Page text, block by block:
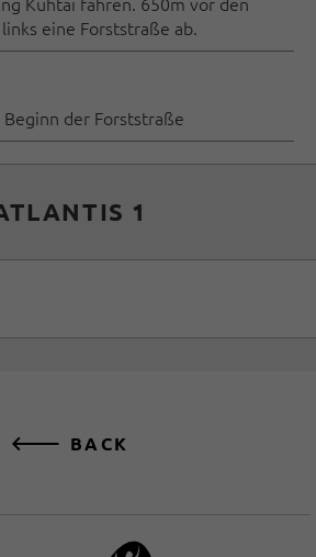
eine Forststraße ab.
der Forststraße
1
BACK